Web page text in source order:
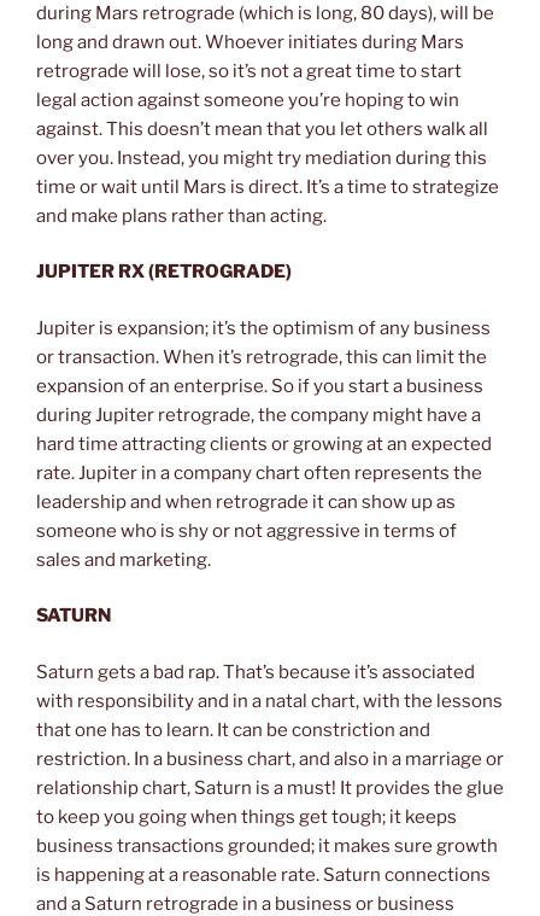
during Mars retrograde (which is long, 80 days), will be
long and drawn out. Whoever initiates during Mars
retrograde will lose, so it’s not a great time to start
legal action against someone you’re hoping to win
against. This doesn’t mean that you let others walk all
over you. Instead, you might try mediation during this
time or wait until Mars is direct. It’s a time to strategize
and make plans rather than acting.
JUPITER RX (RETROGRADE)
Jupiter is expansion; it’s the optimism of any business
or transaction. When it’s retrograde, this can limit the
expansion of an enterprise. So if you start a business
during Jupiter retrograde, the company might have a
hard time attracting clients or growing at an expected
rate. Jupiter in a company chart often represents the
leadership and when retrograde it can show up as
someone who is shy or not aggressive in terms of
sales and marketing.
SATURN
Saturn gets a bad rap. That’s because it’s associated
with responsibility and in a natal chart, with the lessons
that one has to learn. It can be constriction and
restriction. In a business chart, and also in a marriage or
relationship chart, Saturn is a must! It provides the glue
to keep you going when things get tough; it keeps
business transactions grounded; it makes sure growth
is happening at a reasonable rate. Saturn connections
and a Saturn retrograde in a business or business